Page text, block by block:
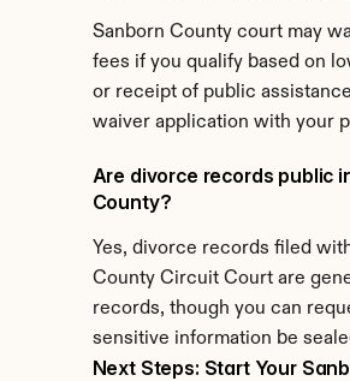
Sanborn County court may
fees if you qualify based on
or receipt of public
waiver application with your
Are divorce records public
County?
Yes, divorce records filed
County Circuit Court are
records, though you can
sensitive information be
Next Steps: Start Your